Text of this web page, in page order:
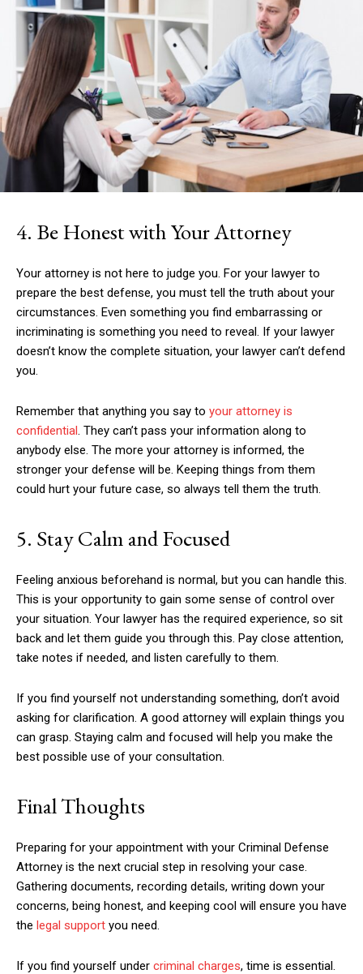
4. Be Honest with Your Attorney
Your attorney is not here to judge you. For your lawyer to
prepare the best defense, you must tell the truth about your
circumstances. Even something you find embarrassing or
incriminating is something you need to reveal. If your lawyer
doesn’t know the complete situation, your lawyer can’t defend
you.
Remember that anything you say to your attorney is
confidential. They can’t pass your information along to
anybody else. The more your attorney is informed, the
stronger your defense will be. Keeping things from them
could hurt your future case, so always tell them the truth.
5. Stay Calm and Focused
Feeling anxious beforehand is normal, but you can handle this.
This is your opportunity to gain some sense of control over
your situation. Your lawyer has the required experience, so sit
back and let them guide you through this. Pay close attention,
take notes if needed, and listen carefully to them.
If you find yourself not understanding something, don’t avoid
asking for clarification. A good attorney will explain things you
can grasp. Staying calm and focused will help you make the
best possible use of your consultation.
Final Thoughts
Preparing for your appointment with your Criminal Defense
Attorney is the next crucial step in resolving your case.
Gathering documents, recording details, writing down your
concerns, being honest, and keeping cool will ensure you have
the legal support you need.
If you find yourself under criminal charges, time is essential.